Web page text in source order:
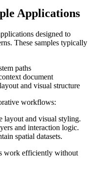
Applications
designed to
These samples typically
paths
document
and visual structure
workflows:
layout and visual styling.
and interaction logic.
spatial datasets.
work efficiently without